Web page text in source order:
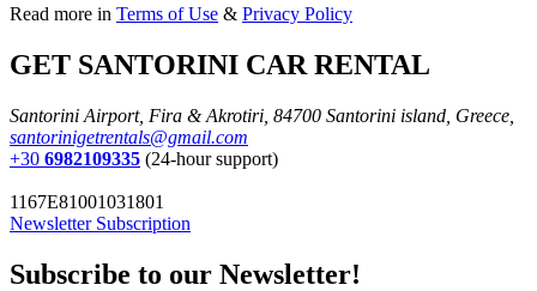
Read more in Terms of Use & Privacy Policy
GET SANTORINI CAR RENTAL
Santorini Airport, Fira & Akrotiri, 84700 Santorini island, Greece,
santorinigetrentals@gmail.com
+30 6982109335 (24-hour support)
1167E81001031801
Newsletter Subscription
Subscribe to our Newsletter!